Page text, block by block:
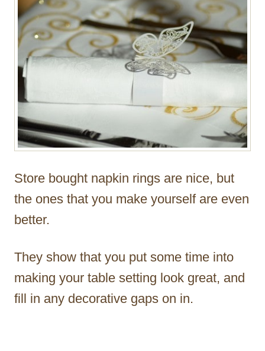
Store bought napkin rings are nice, but
the ones that you make yourself are even
better.
They show that you put some time into
making your table setting look great, and
fill in any decorative gaps on in.